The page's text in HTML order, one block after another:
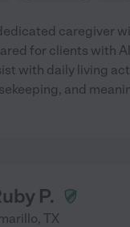
caregiver
for clients with
with daily living
and
P.
, TX